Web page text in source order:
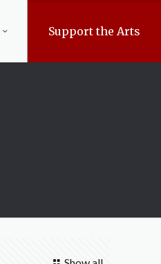
Support the Arts